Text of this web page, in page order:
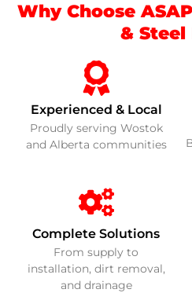
Why Choose
& Steel
Experienced & Local
Proudly serving Wostok
and Alberta communities
Complete Solutions
From supply to
installation, dirt removal,
and drainage